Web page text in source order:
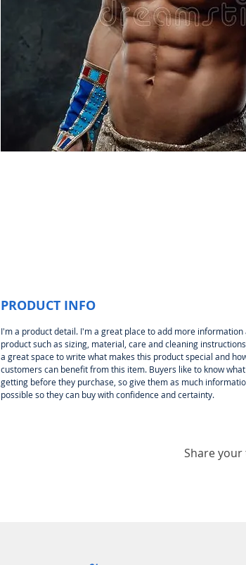
PRODUCT INFO
I'm a product detail. I'm a great place to add more information
product such as sizing, material, care and cleaning
a great space to write what makes this product special and
customers can benefit from this item. Buyers like to know what
getting before they purchase, so give them as much
possible so they can buy with confidence and certainty.
Share your